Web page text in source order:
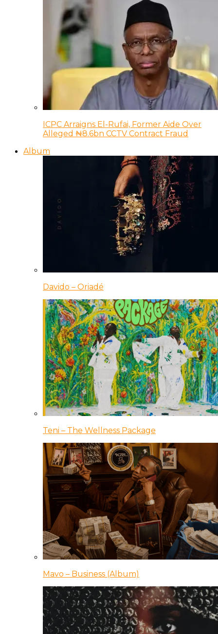
ICPC Arraigns El-Rufai, Former Aide Over
Alleged ₦8.6bn CCTV Contract Fraud
Album
Davido – Oriadé
Teni – The Wellness Package
Mavo – Business (Album)